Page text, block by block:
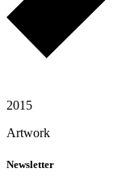
2015
Artwork
Newsletter